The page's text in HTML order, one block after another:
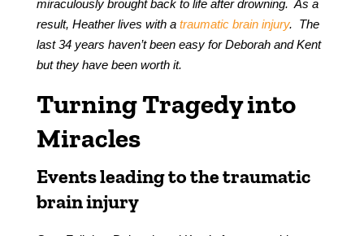
miraculously brought back to life after drowning. As a
result, Heather lives with a traumatic brain injury. The
last 34 years haven’t been easy for Deborah and Kent
but they have been worth it.
Turning Tragedy into
Miracles
Events leading to the traumatic
brain injury